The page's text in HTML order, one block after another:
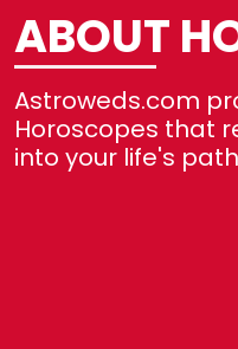
ABOUT
Astroweds.com
Horoscopes that
into your life's path